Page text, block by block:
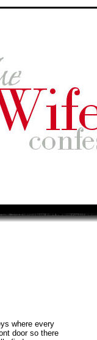
where every
door so there